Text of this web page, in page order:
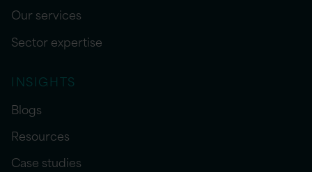
Our services
Sector expertise
INSIGHTS
Blogs
Resources
Case studies